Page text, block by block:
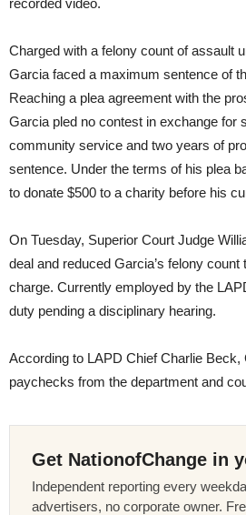
recorded video.
Charged with a felony count of assault
Garcia faced a maximum sentence of
Reaching a plea agreement with the
Garcia pled no contest in exchange for
community service and two years of
sentence. Under the terms of his plea
to donate $500 to a charity before his
On Tuesday, Superior Court Judge
deal and reduced Garcia’s felony
charge. Currently employed by the
duty pending a disciplinary hearing.
According to LAPD Chief Charlie Beck,
paychecks from the department and
Get NationofChange in
Independent reporting every
advertisers, no corporate owner.